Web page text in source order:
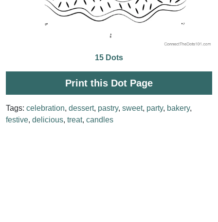
15 Dots
Print this Dot Page
Tags: celebration, dessert, pastry, sweet, party, bakery,
festive, delicious, treat, candles